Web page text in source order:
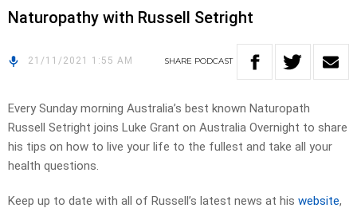
Naturopathy with Russell Setright
21/11/2021 1:55 AM SHARE PODCAST
Every Sunday morning Australia’s best known Naturopath
Russell Setright joins Luke Grant on Australia Overnight to share
his tips on how to live your life to the fullest and take all your
health questions.
Keep up to date with all of Russell’s latest news at his website,